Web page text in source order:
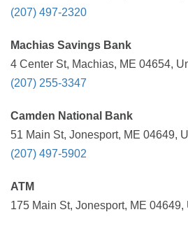
(207) 497-2320
Machias Savings Bank
4 Center St, Machias, ME 04654,
(207) 255-3347
Camden National Bank
51 Main St, Jonesport, ME 04649,
(207) 497-5902
ATM
175 Main St, Jonesport, ME 04649,